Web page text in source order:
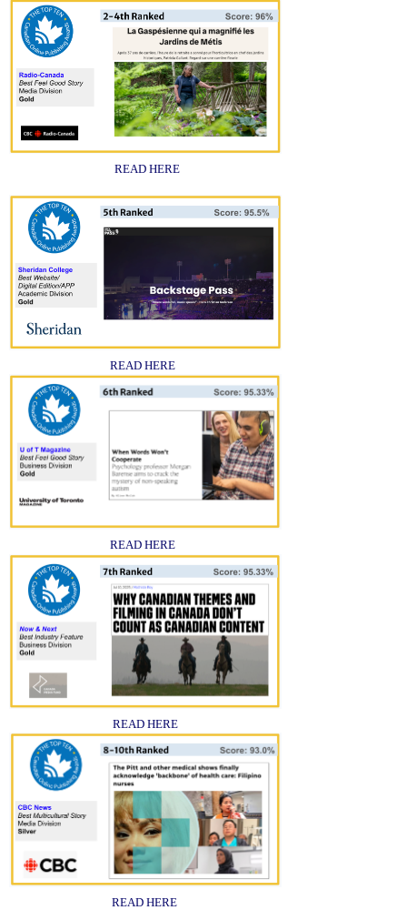
READ HERE
READ HERE
READ HERE
READ HERE
READ HERE